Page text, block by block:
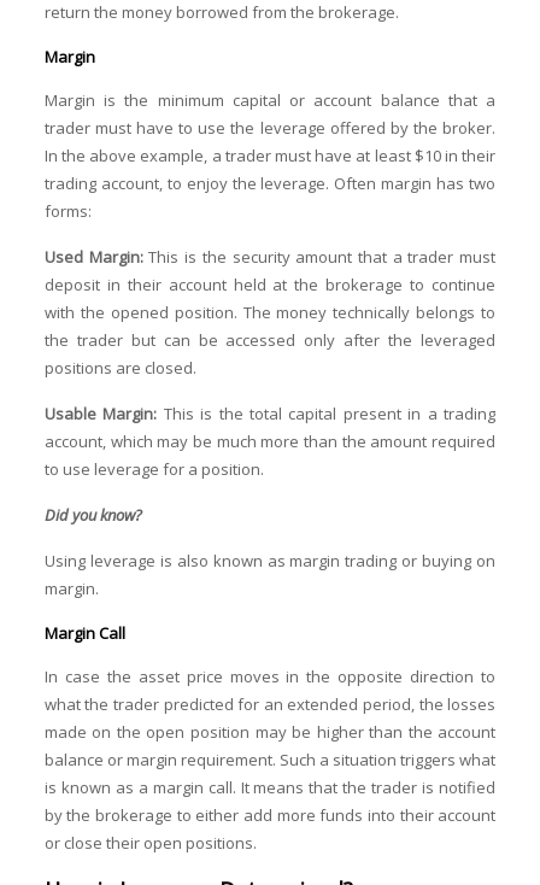
return the money borrowed from the brokerage.
Margin
Margin is the minimum capital or account balance that a
trader must have to use the leverage offered by the broker.
In the above example, a trader must have at least $10 in their
trading account, to enjoy the leverage. Often margin has two
forms:
Used Margin:This is the security amount that a trader must
deposit in their account held at the brokerage to continue
with the opened position. The money technically belongs to
the trader but can be accessed only after the leveraged
positions are closed.
Usable Margin: This is the total capital present in a trading
account, which may be much more than the amount required
to use leverage for a position.
Did you know?
Using leverage is also known as margin trading or buying on
margin.
Margin Call
In case the asset price moves in the opposite direction to
what the trader predicted for an extended period, the losses
made on the open position may be higher than the account
balance or margin requirement. Such a situation triggers what
is known as a margin call. It means that the trader is notified
by the brokerage to either add more funds into their account
or close their open positions.